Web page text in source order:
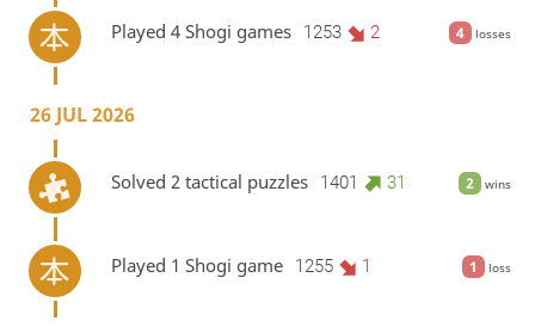
4 losses
Played 4 Shogi games 1253 2
26 JUL 2026
2 wins
Solved 2 tactical puzzles 1401 31
1 loss
Played 1 Shogi game 1255 1